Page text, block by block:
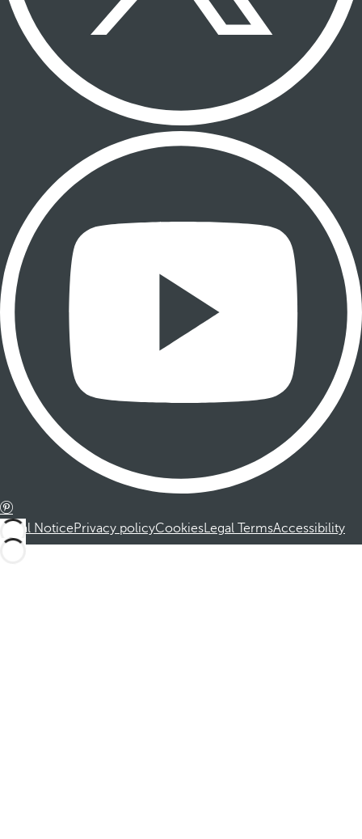
Legal NoticePrivacy policyCookiesLegal TermsAccessibility